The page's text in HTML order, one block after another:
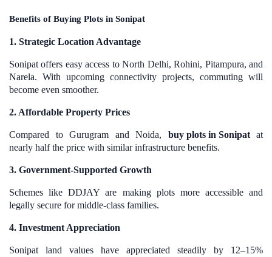
Benefits of Buying Plots in Sonipat
1. Strategic Location Advantage
Sonipat offers easy access to North Delhi, Rohini, Pitampura, and
Narela. With upcoming connectivity projects, commuting will
become even smoother.
2. Affordable Property Prices
Compared to Gurugram and Noida, buy plots in Sonipatat
nearly half the price with similar infrastructure benefits.
3. Government-Supported Growth
Schemes like DDJAY are making plots more accessible and
legally secure for middle-class families.
4. Investment Appreciation
Sonipat land values have appreciated steadily by 12–15%